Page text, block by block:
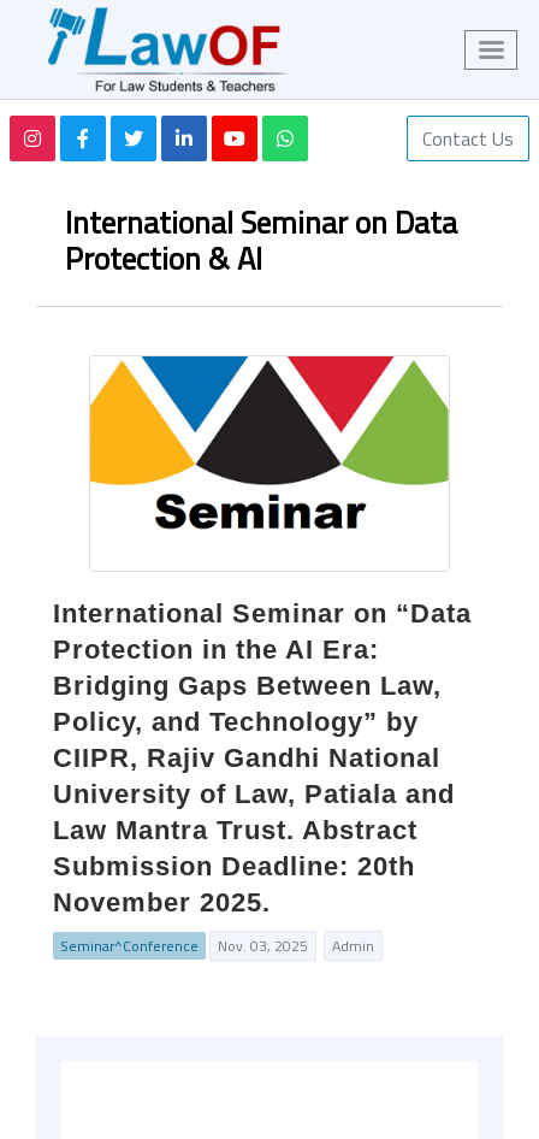
Contact Us
International Seminar on Data
Protection & AI
International Seminar on “Data
Protection in the AI Era:
Bridging Gaps Between Law,
Policy, and Technology” by
CIIPR, Rajiv Gandhi National
University of Law, Patiala and
Law Mantra Trust. Abstract
Submission Deadline: 20th
November 2025.
Seminar^Conference Nov. 03, 2025 Admin